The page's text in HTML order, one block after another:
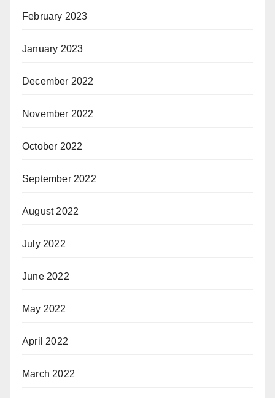
February 2023
January 2023
December 2022
November 2022
October 2022
September 2022
August 2022
July 2022
June 2022
May 2022
April 2022
March 2022